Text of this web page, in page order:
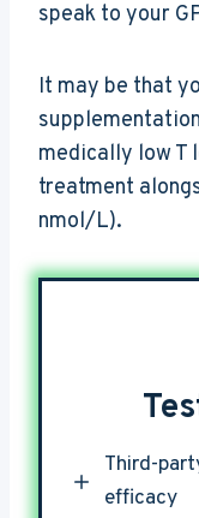
speak to your
It may be that
medically low T
treatment
nmol/L).
Third-
efficacy